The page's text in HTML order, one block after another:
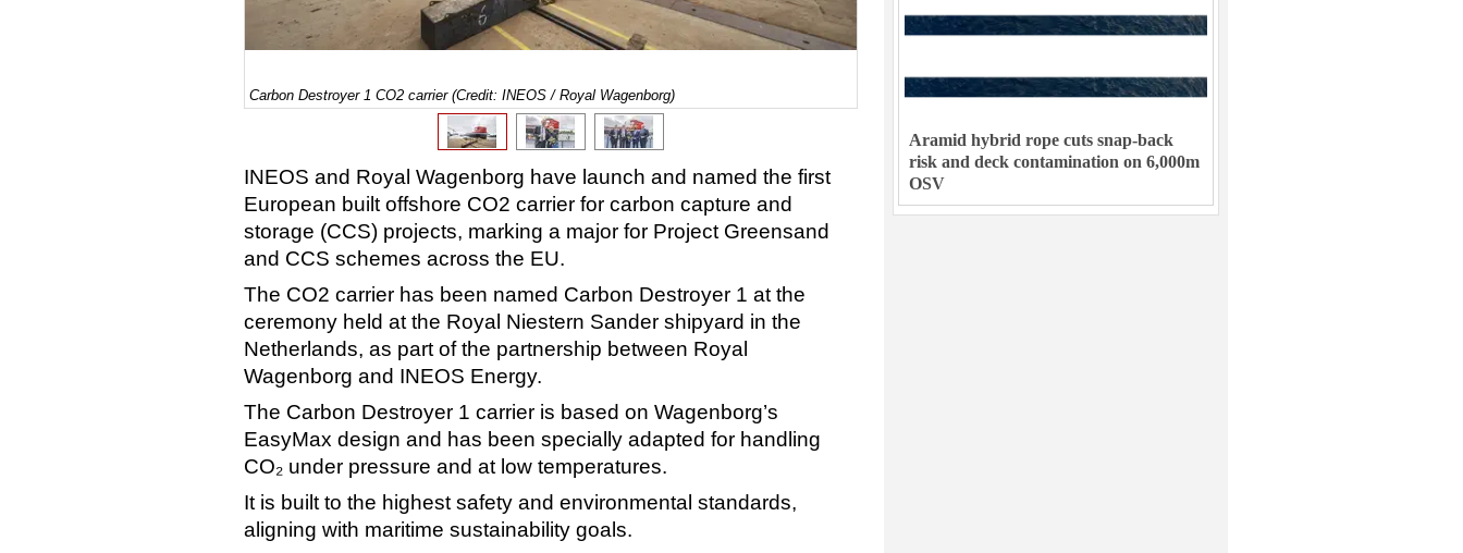
Carbon Destroyer 1 CO2 carrier (Credit: INEOS / Royal Wagenborg)
INEOS and Royal Wagenborg have launch and named the first
European built offshore CO2 carrier for carbon capture and
storage (CCS) projects, marking a major for Project Greensand
and CCS schemes across the EU.
The CO2 carrier has been named Carbon Destroyer 1 at the
ceremony held at the Royal Niestern Sander shipyard in the
Netherlands, as part of the partnership between Royal
Wagenborg and INEOS Energy.
The Carbon Destroyer 1 carrier is based on Wagenborg’s
EasyMax design and has been specially adapted for handling
CO₂ under pressure and at low temperatures.
It is built to the highest safety and environmental standards,
aligning with maritime sustainability goals.
Aramid hybrid rope cuts snap-back
risk and deck contamination on 6,000m
OSV